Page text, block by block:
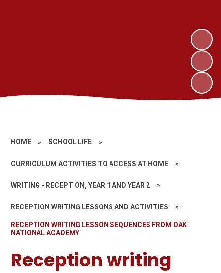
HOME » SCHOOL LIFE »
CURRICULUM ACTIVITIES TO ACCESS AT HOME »
WRITING - RECEPTION, YEAR 1 AND YEAR 2 »
RECEPTION WRITING LESSONS AND ACTIVITIES »
RECEPTION WRITING LESSON SEQUENCES FROM OAK
NATIONAL ACADEMY
Reception writing